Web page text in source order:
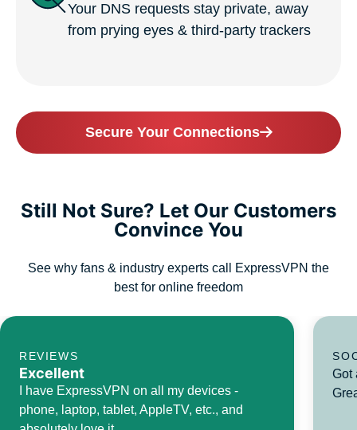
Your DNS requests stay private, away
from prying eyes & third-party trackers
Secure Your Connections
Still Not Sure? Let Our Customers
Convince You
See why fans & industry experts call ExpressVPN the
best for online freedom
REVIEWS
Excellent
I have ExpressVPN on all my devices -
phone, laptop, tablet, AppleTV, etc., and
Got